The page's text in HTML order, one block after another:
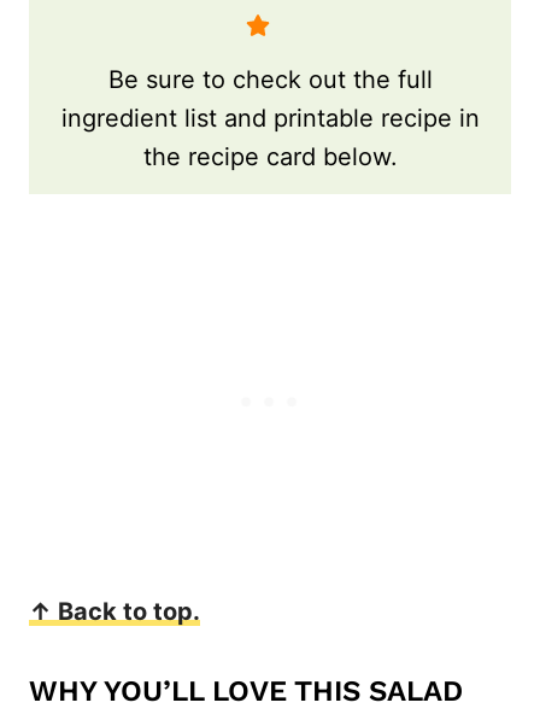
Be sure to check out the full
ingredient list and printable recipe in
the recipe card below.
↑ Back to top.
WHY YOU’LL LOVE THIS SALAD